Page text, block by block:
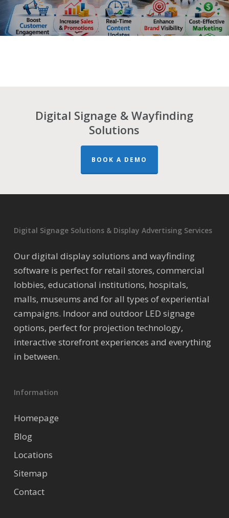
Digital Signage & Wayfinding
Solutions
BOOK A DEMO
Digital Signage Solutions & Display Advertising Services
Our digital display solutions and wayfinding
software is perfect for retail stores, commercial
lobbies, educational institutions, hospitals,
malls, museums and for all types of experiential
campaigns. Indoor and outdoor LED signage
options, perfect for projection technology,
interactive storefront experiences and everything
in between.
Information
Homepage
Blog
Locations
Sitemap
Contact